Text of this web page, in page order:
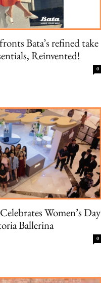
Bata’s refined take
Reinvented!
0
Women’s Day
Ballerina
0